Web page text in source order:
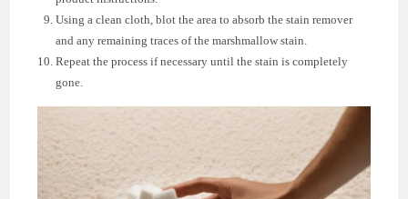
Using a clean cloth, blot the area to absorb the stain remover
and any remaining traces of the marshmallow stain.
Repeat the process if necessary until the stain is completely
gone.